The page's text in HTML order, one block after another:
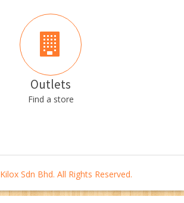
Outlets
Find a store
Kilox Sdn Bhd. All Rights Reserved.